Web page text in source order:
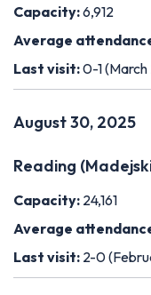
Capacity:6,912
Average
Last visit:0-1
August 30, 2025
Reading
Capacity: 24,161
Average
Last visit: 2-0